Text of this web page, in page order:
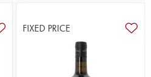
FIXED PRICE